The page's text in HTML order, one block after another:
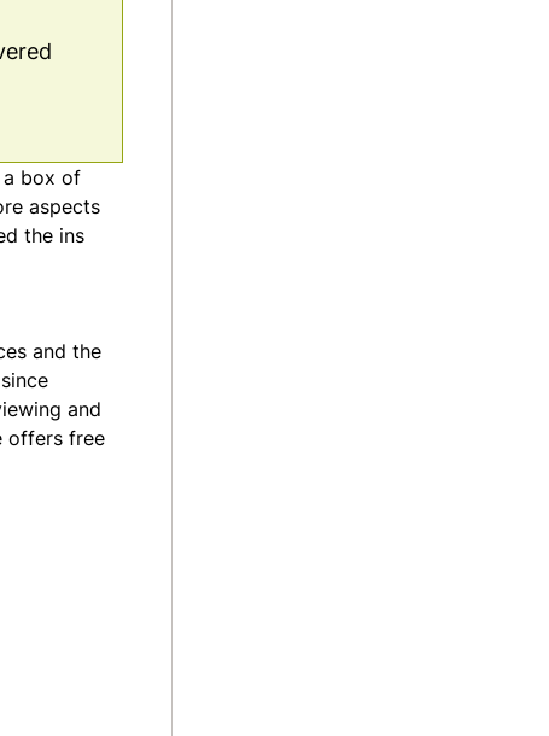
box of
aspects
the ins
and the
and
offers free